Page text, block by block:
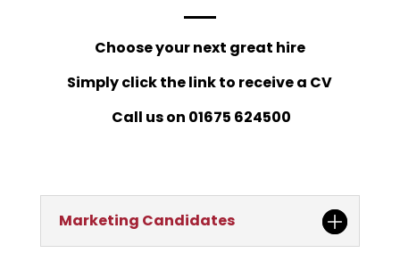
Choose your next great hire
Simply click the link to receive a CV
Call us on 01675 624500
Marketing Candidates